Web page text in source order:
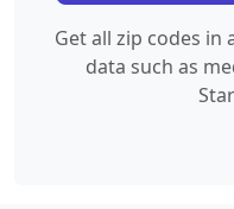
Get all zip codes in
data such as